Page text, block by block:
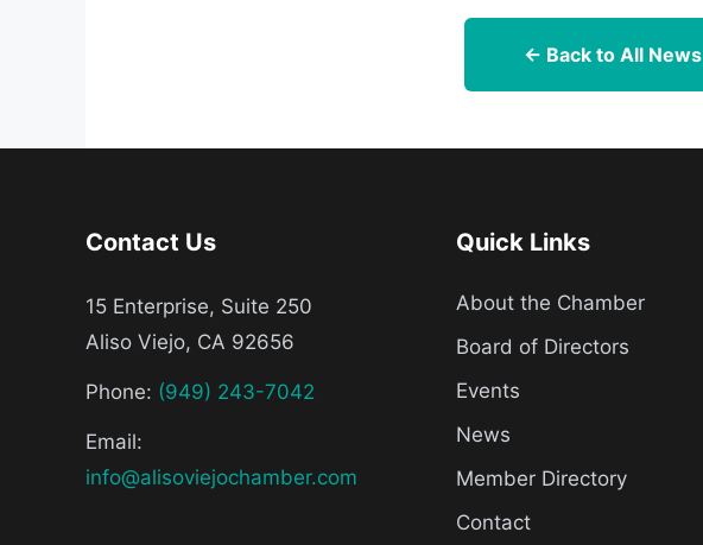
← Back to All News
Contact Us
15 Enterprise, Suite 250
Aliso Viejo, CA 92656
Phone: (949) 243-7042
Email:
info@alisoviejochamber.com
Quick Links
About the Chamber
Board of Directors
Events
News
Member Directory
Contact